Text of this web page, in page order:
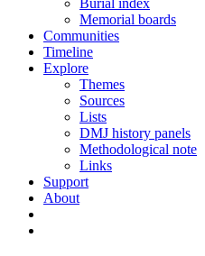
Burial index
Memorial boards
Communities
Timeline
Explore
Themes
Sources
Lists
DMJ history panels
Methodological note
Links
Support
About